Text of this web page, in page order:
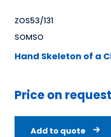
ZOS53/131
SOMSO
Hand Skeleton of a
Price on request
Add to quote